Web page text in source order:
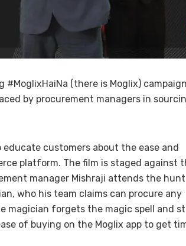
(there is Moglix)
by procurement managers in
customers about the ease and
platform. The film is staged against
manager Mishraji attends the hunt
who his team claims can procure any
magician forgets the magic spell and
of buying on the Moglix app to get